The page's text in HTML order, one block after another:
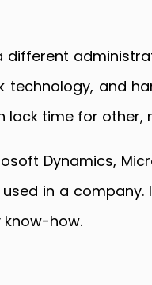
and
lack time for
Dynamics,
in a
know-how.